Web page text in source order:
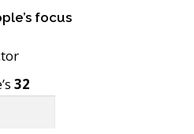
focus
32